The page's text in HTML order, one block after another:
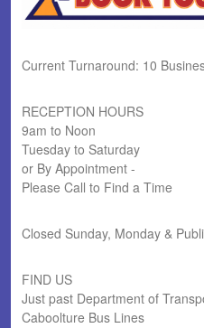
Current Turnaround: 10
RECEPTION HOURS
9am to Noon
Tuesday to Saturday
or By Appointment -
Please Call to Find a Time
Closed Sunday, Monday &
FIND US
Just past Department of
Caboolture Bus Lines